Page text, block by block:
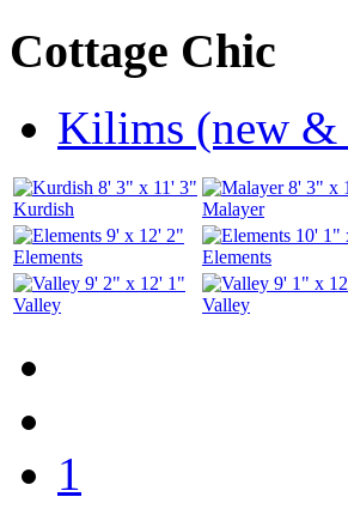
Cottage Chic
Kilims (new &
8' 3" x 11' 3"
Kurdish
8' 3" x
Malayer
9' x 12' 2"
Elements
10' 1"
Elements
9' 2" x 12' 1"
Valley
9' 1" x
Valley
1